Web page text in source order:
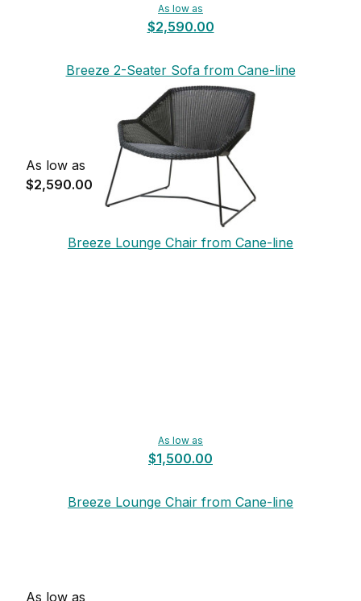
As low as
$2,590.00
Breeze 2-Seater Sofa from Cane-line
As low as
$2,590.00
Breeze Lounge Chair from Cane-line
As low as
$1,500.00
Breeze Lounge Chair from Cane-line
As low as